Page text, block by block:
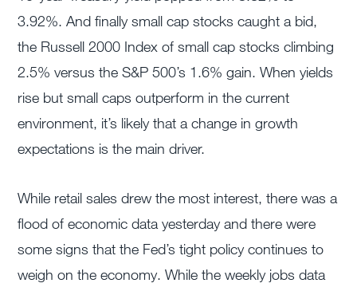
3.92%. And finally small cap stocks caught a bid,
the Russell 2000 Index of small cap stocks climbing
2.5% versus the S&P 500’s 1.6% gain. When yields
rise but small caps outperform in the current
environment, it’s likely that a change in growth
expectations is the main driver.
While retail sales drew the most interest, there was a
flood of economic data yesterday and there were
some signs that the Fed’s tight policy continues to
weigh on the economy. While the weekly jobs data